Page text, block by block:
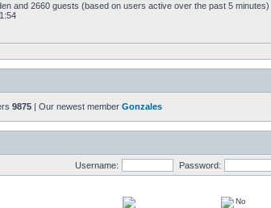
and 2660 guests (based on users active over the past 5 minutes)
9875 | Our newest member Gonzales
Username: Password: